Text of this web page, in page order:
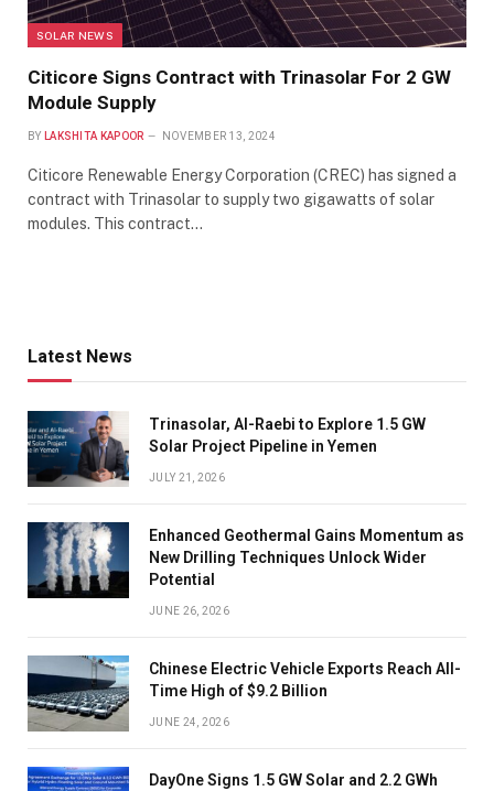
SOLAR NEWS
Citicore Signs Contract with Trinasolar For 2 GW
Module Supply
BY LAKSHITA KAPOOR NOVEMBER 13, 2024
Citicore Renewable Energy Corporation (CREC) has signed a
contract with Trinasolar to supply two gigawatts of solar
modules. This contract…
Latest News
Trinasolar, Al-Raebi to Explore 1.5 GW
Solar Project Pipeline in Yemen
JULY 21, 2026
Enhanced Geothermal Gains Momentum as
New Drilling Techniques Unlock Wider
Potential
JUNE 26, 2026
Chinese Electric Vehicle Exports Reach All-
Time High of $9.2 Billion
JUNE 24, 2026
DayOne Signs 1.5 GW Solar and 2.2 GWh